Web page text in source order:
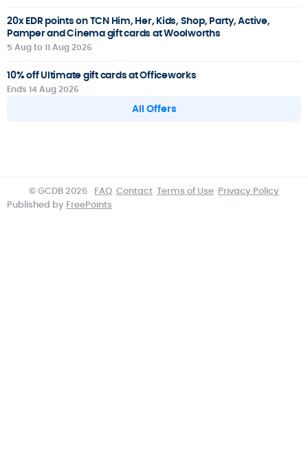
20x EDR points on TCN Him, Her, Kids, Shop, Party, Active,
Pamper and Cinema gift cards at Woolworths
5 Aug to 11 Aug 2026
10% off Ultimate gift cards at Officeworks
Ends 14 Aug 2026
All Offers
© GCDB 2026 FAQ Contact Terms of Use Privacy Policy
Published by FreePoints